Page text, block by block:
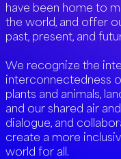
have been home to
the world, and offer
past, present, and
We recognize the
interconnectedness
plants and animals,
and our shared air
dialogue, and
create a more
world for all.